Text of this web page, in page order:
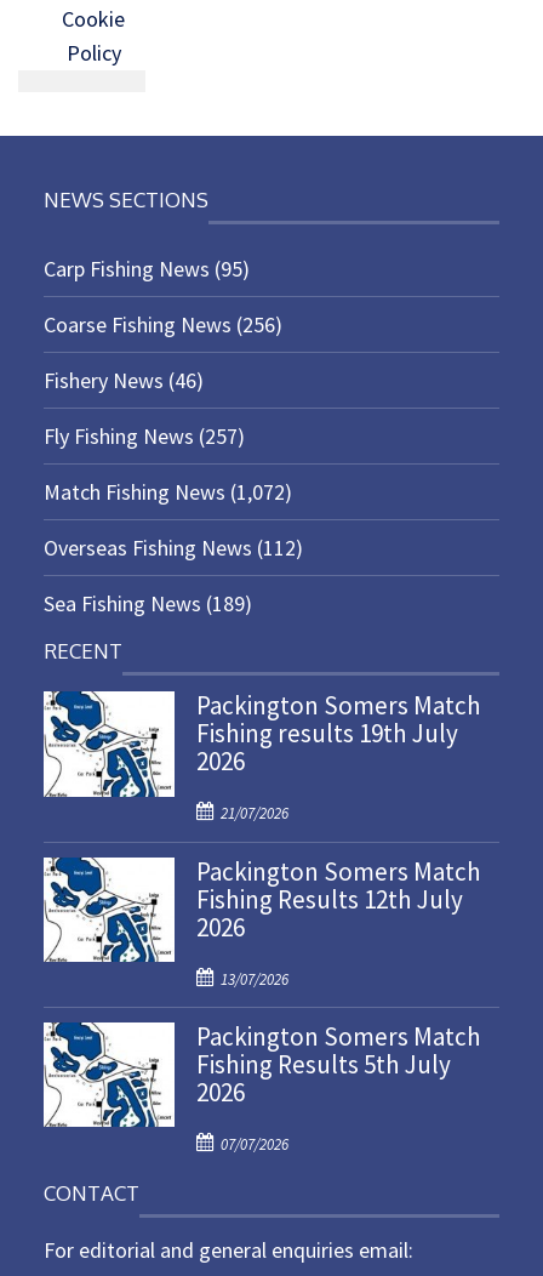
Cookie
Policy
NEWS SECTIONS
Carp Fishing News (95)
Coarse Fishing News (256)
Fishery News (46)
Fly Fishing News (257)
Match Fishing News (1,072)
Overseas Fishing News (112)
Sea Fishing News (189)
RECENT
Packington Somers Match
Fishing results 19th July
2026
P
o
s
t
e
o
n
21/07/2026
Packington Somers Match
Fishing Results 12th July
2026
P
o
s
t
e
o
13/07/2026
Packington Somers Match
Fishing Results 5th July
2026
P
t
e
07/07/2026
CONTACT
For editorial and general enquiries email: